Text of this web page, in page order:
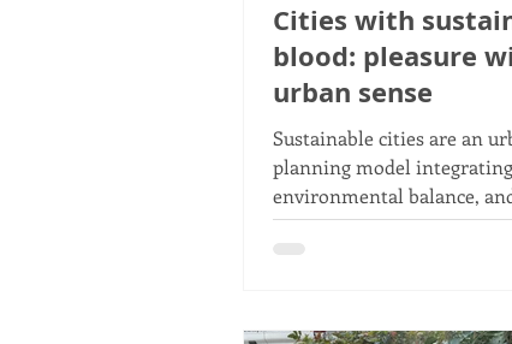
Cities with
blood: pleasure
urban sense
Sustainable cities are an
planning model integrating
environmental balance,
well‑being to improve the